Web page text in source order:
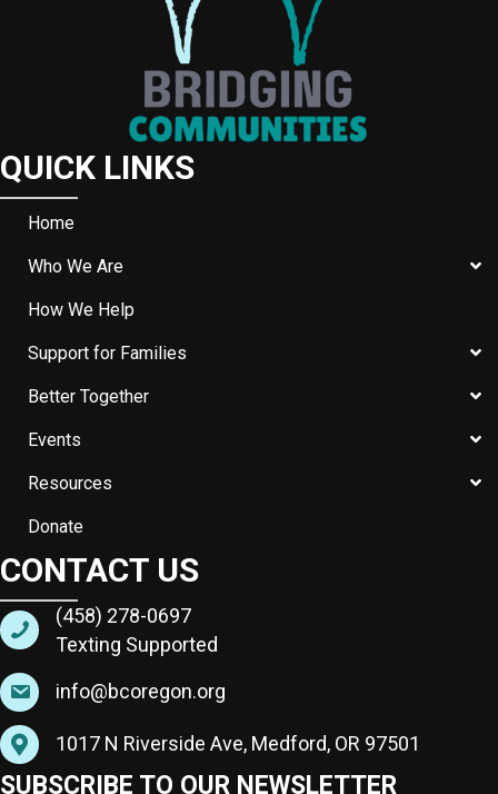
QUICK LINKS
Home
Who We Are
How We Help
Support for Families
Better Together
Events
Resources
Donate
CONTACT US
(458) 278-0697
Texting Supported
info@bcoregon.org
1017 N Riverside Ave, Medford, OR 97501
SUBSCRIBE TO OUR NEWSLETTER